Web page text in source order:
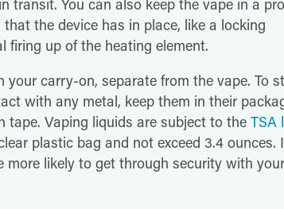
transit. You can also keep the vape in a
the device has in place, like a locking
firing up of the heating element.
carry-on, separate from the vape. To
with any metal, keep them in their
tape. Vaping liquids are subject to the TSA
plastic bag and not exceed 3.4 ounces.
more likely to get through security with